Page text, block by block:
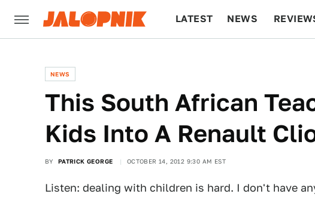
LATEST NEWS
NEWS
This South African
Kids Into A Renault
BY PATRICK GEORGE OCTOBER 14, 2012 9:30 AM EST
Listen: dealing with children is hard. I don't have